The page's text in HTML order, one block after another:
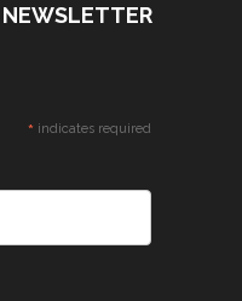
* indicates required